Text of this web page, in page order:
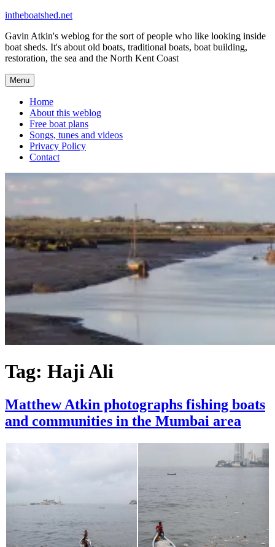
Skip
content
intheboatshed.net
Gavin Atkin's weblog for the sort of people who like looking inside
boat sheds. It's about old boats, traditional boats, boat building,
restoration, the sea and the North Kent Coast
Menu
Home
About this weblog
Free boat plans
Songs, tunes and videos
Privacy Policy
Contact
Tag: Haji Ali
Matthew Atkin photographs fishing boats
and communities in the Mumbai area